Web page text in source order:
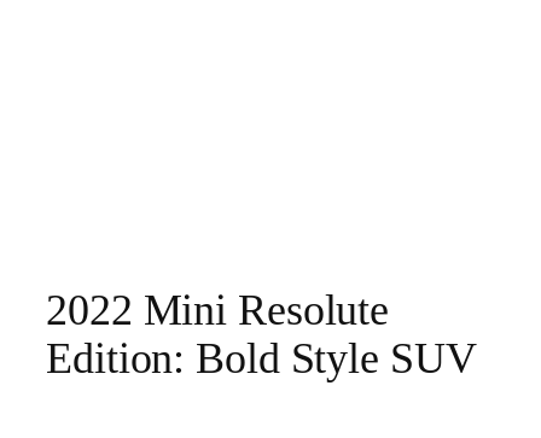
2022 Mini Resolute
Edition: Bold Style SUV